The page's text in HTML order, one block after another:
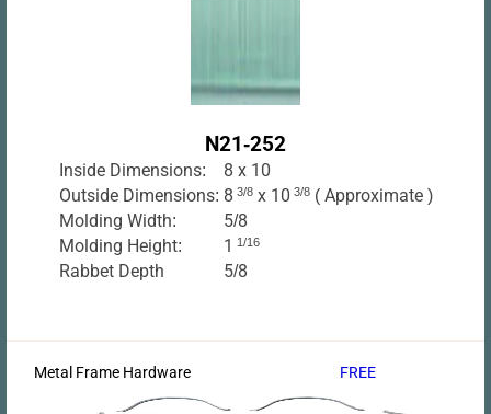
N21-252
Inside Dimensions:
8 x 10
Outside Dimensions: 8 3/8x 10 3/8( Approximate )
Molding Width:
5/8
Molding Height:
1 1/16
Rabbet Depth 5/8
Metal Frame Hardware FREE